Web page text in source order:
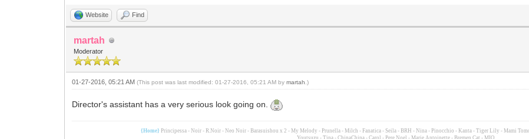
Website Find
martah
Moderator
01-27-2016, 05:21 AM(This post was last modified: 01-27-2016, 05:21 AM bymartah.)
Director's assistant has a very serious look going on.
{Home} Principessa - Noir - R.Noir - Neo Noir - Barasuishou x 2 - My Melody - Prunella - Milch - Fanatica - Seila - BRH - Nina - Pinocchio - Kanta - Tiger Lily - Mami